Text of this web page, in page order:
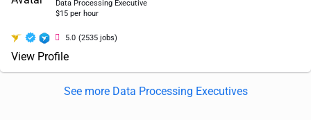
Data Processing Executive
$15 per hour
5.0 (2535 jobs)
View Profile
See more Data Processing Executives